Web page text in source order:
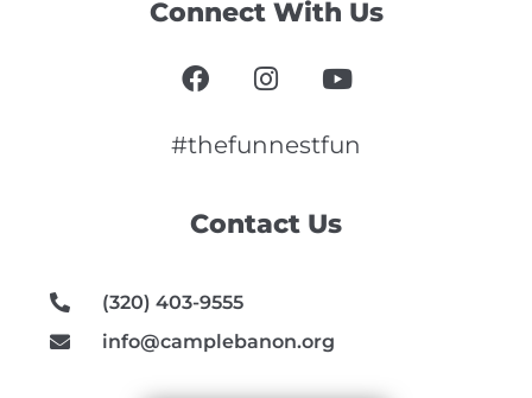
Contact Us
(320) 403-9555
info@camplebanon.org
Connect With Us
F
a
e
o
I
n
t
r
Y
o
t
e
#thefunnestfun